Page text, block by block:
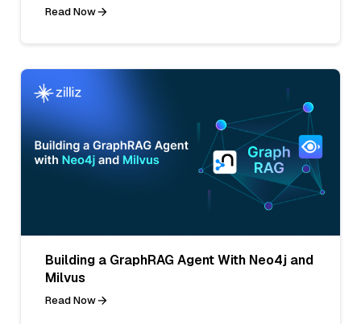
Read Now
Building a GraphRAG Agent With Neo4j and
Milvus
Read Now